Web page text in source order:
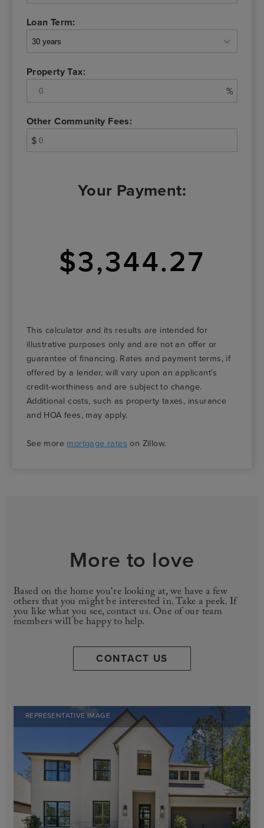
Loan Term:
Property Tax:
%
Other Community Fees:
$
Your Payment:
$3,344.27
This calculator and its results are intended for
illustrative purposes only and are not an offer or
guarantee of financing. Rates and payment terms, if
offered by a lender, will vary upon an applicant’s
credit-worthiness and are subject to change.
Additional costs, such as property taxes, insurance
and HOA fees, may apply.
See more mortgage rates on Zillow.
REPRESENTATIVE IMAGE
More to love
Based on the home you're looking at, we have a few
others that you might be interested in. Take a peek. If
you like what you see, contact us. One of our team
members will be happy to help.
CONTACT US